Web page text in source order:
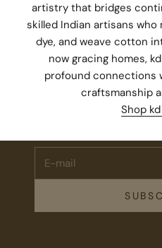
artistry that bridges
skilled Indian artisans
dye, and weave cotton
now gracing homes,
profound connections
craftsmanship
Shop
Stay
Subscribe for 10% off your
events, and